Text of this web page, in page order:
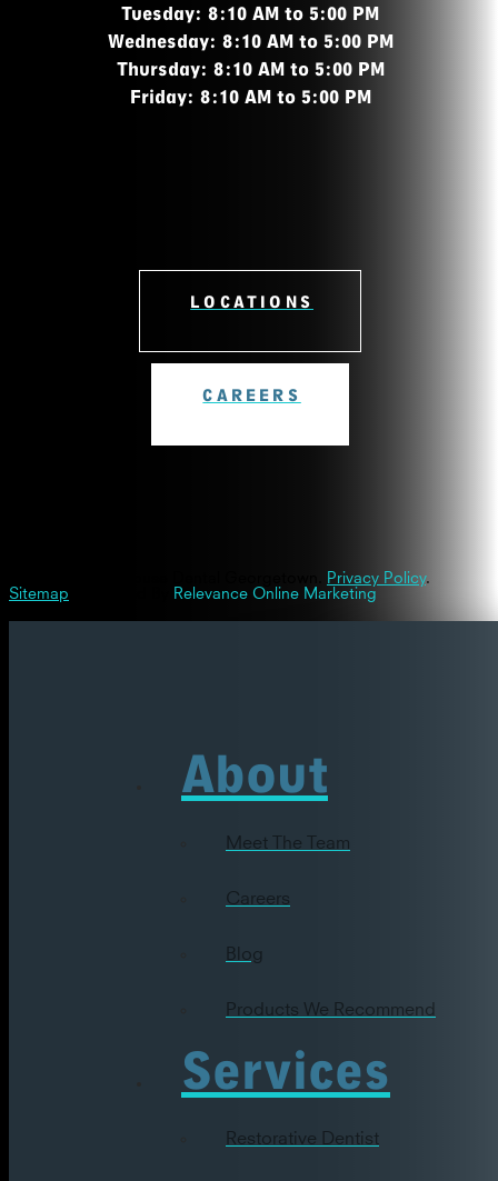
Tuesday: 8:10 AM to 5:00 PM
Wednesday: 8:10 AM to 5:00 PM
Thursday: 8:10 AM to 5:00 PM
Friday: 8:10 AM to 5:00 PM
LOCATIONS
CAREERS
Privacy Policy.
Sitemap
Relevance Online Marketing
About
Meet The Team
Careers
Blog
Products We Recommend
Services
Restorative Dentist